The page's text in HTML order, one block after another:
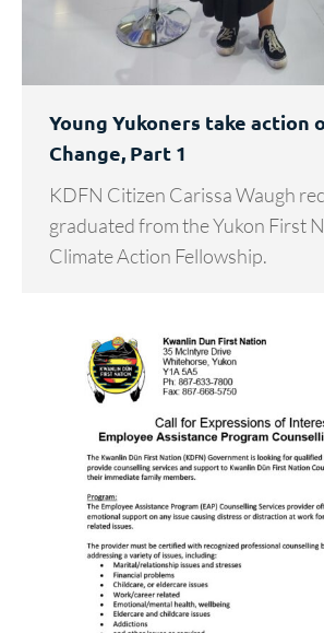
Young Yukoners take action
Change, Part 1
KDFN Citizen Carissa Waugh
graduated from the Yukon First
Climate Action Fellowship.